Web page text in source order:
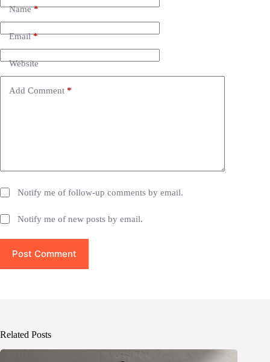
Name*
Email*
Website
Add Comment *
Notify me of follow-up comments by email.
Notify me of new posts by email.
Post Comment
e
t
i
Related Posts